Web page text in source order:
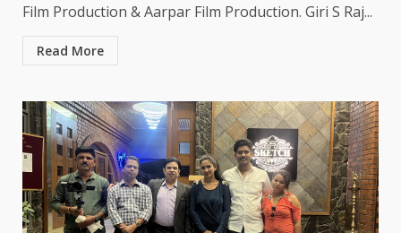
Film Production & Aarpar Film Production. Giri S Raj...
Read More